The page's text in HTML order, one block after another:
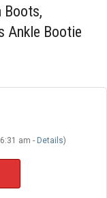
Boots,
Ankle Bootie
am - Details)